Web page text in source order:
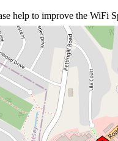
help to improve the WiFi